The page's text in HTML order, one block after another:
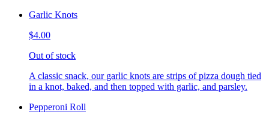
Garlic Knots
$4.00
Out of stock
A classic snack, our garlic knots are strips of pizza dough tied
in a knot, baked, and then topped with garlic, and parsley.
Pepperoni Roll